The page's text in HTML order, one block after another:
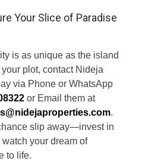
Your Slice of Paradise
is as unique as the island
plot, contact Nideja
via Phone or WhatsApp
or Email them at
.
slip away—invest in
your dream of
to life.